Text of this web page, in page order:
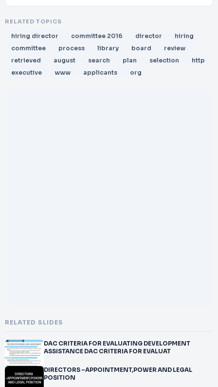
RELATED TOPICS
hiring director committee 2016 director
hiring
committee
process library board
review
retrieved
august search plan selection
http
executive
www applicants org
RELATED SLIDES
DAC CRITERIA FOR EVALUATING DEVELOPMENT
ASSISTANCE DAC CRITERIA FOR EVALUAT
DIRECTORS –APPOINTMENT,POWER AND LEGAL
POSITION